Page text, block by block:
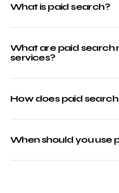
What is paid search?
What are paid
services?
How does paid
When should you use